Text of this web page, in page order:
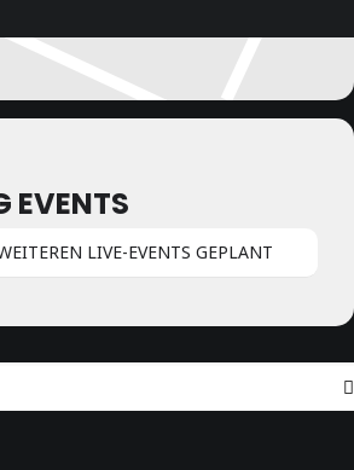
EVENTS
LIVE-EVENTS GEPLANT